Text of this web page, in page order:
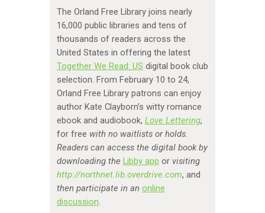
The Orland Free Library joins nearly
16,000 public libraries and tens of
thousands of readers across the
United States in offering the latest
Together We Read: US digital book club
selection. From February 10 to 24,
Orland Free Library patrons can enjoy
author Kate Clayborn’s witty romance
ebook and audiobook, Love Lettering,
for free with no waitlists or holds.
Readers can access the digital book by
downloading the Libby app or visiting
http://northnet.lib.overdrive.com, and
then participate in an online
discussion.